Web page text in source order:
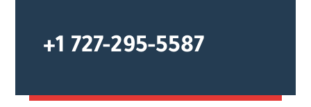
+1 727-295-5587